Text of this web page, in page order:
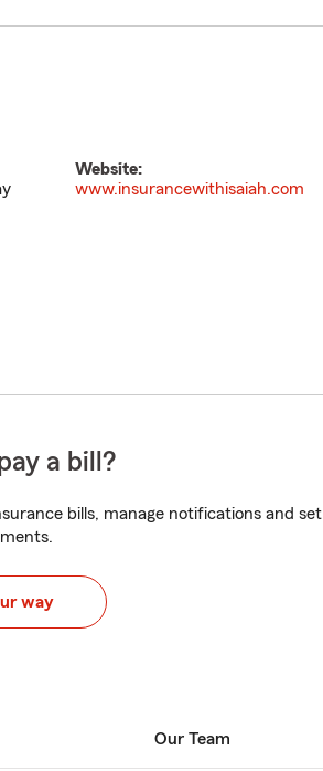
Website:
www.insurancewithisaiah.com
a bill?
bills, manage notifications and set
way
Our Team